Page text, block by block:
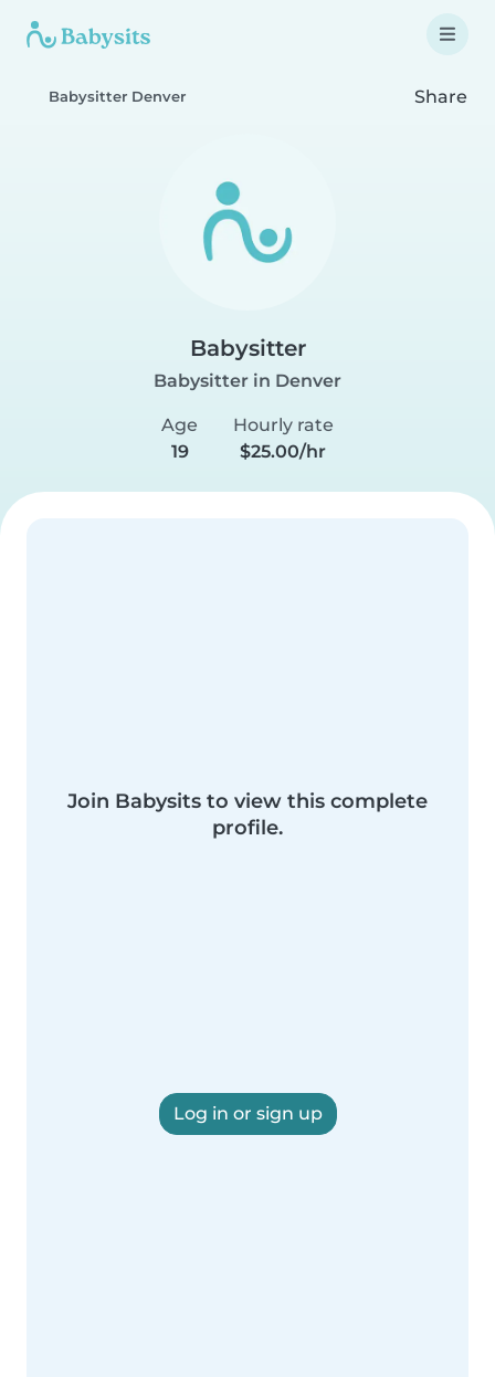
Babysitter Denver Share
Babysitter
Babysitter in Denver
Age
19
Hourly rate
$25.00/hr
Join Babysits to view this complete
profile.
Log in or sign up